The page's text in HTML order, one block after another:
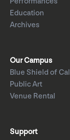
Education
Archives
Our Campus
Blue Shield of
Public Art
Venue Rental
Support